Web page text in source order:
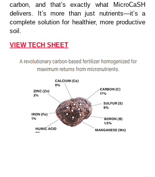
carbon, and that’s exactly what MicroCaSH
delivers. It’s more than just nutrients—it’s a
complete solution for healthier, more productive
soil.
VIEW TECH SHEET